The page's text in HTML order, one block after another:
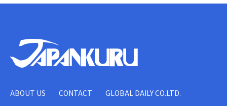
ABOUT US CONTACT GLOBAL DAILY CO.LTD.